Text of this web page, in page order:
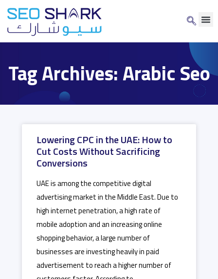
Tag Archives: Arabic Seo
Lowering CPC in the UAE: How to
Cut Costs Without Sacrificing
Conversions
UAE is among the competitive digital
advertising market in the Middle East. Due to
high internet penetration, a high rate of
mobile adoption and an increasing online
shopping behavior, a large number of
businesses are investing heavily in paid
advertisement to reach a higher number of